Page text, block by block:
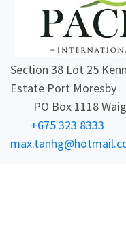
Section 38 Lot 25
Estate Port Moresby
PO Box 1118
+675 323 8333